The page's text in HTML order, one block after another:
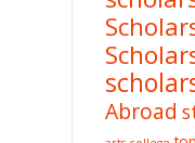
Abroad